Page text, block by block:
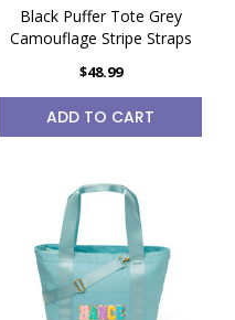
Black Puffer Tote Grey
Camouflage Stripe Straps
$48.99
ADD TO CART